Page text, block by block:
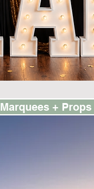
Marquees + Props